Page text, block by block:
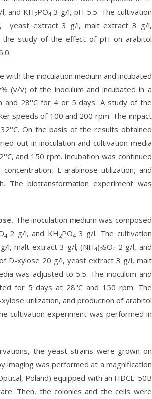
l, and KH 2PO4 3 g/l, pH 5.5. The cultivation
yeast extract 3 g/l, malt extract 3 g/l,
study of the effect of pH on arabitol
with the inoculation medium and incubated
(v/v) of the inoculum and incubated in a
and 28°C for 4 or 5 days. A study of the
speeds of 100 and 200 rpm. The impact
On the basis of the results obtained
out in inoculation and cultivation media
and 150 rpm. Incubation was continued
L-arabinose utilization, and
The biotransformation experiment was
The inoculation medium was composed
4 2 g/l, and KH 2PO4 3 g/l. The cultivation
l, malt extract 3 g/l, (NH4)2SO4 2 g/l, and
D-xylose 20 g/l, yeast extract 3 g/l, malt
was adjusted to 5.5. The inoculum and
for 5 days at 28°C and 150 rpm. The
utilization, and production of arabitol
cultivation experiment was performed in
the yeast strains were grown on
imaging was performed at a magnification
Poland) equipped with an HDCE-50B
Then, the colonies and the cells were